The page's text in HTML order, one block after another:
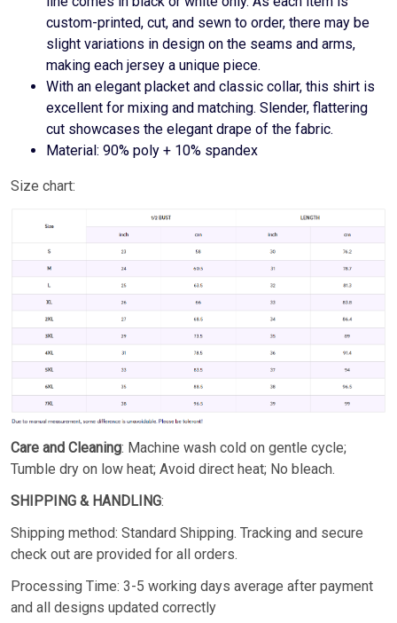
custom-printed, cut, and sewn to order, there may be
slight variations in design on the seams and arms,
making each jersey a unique piece.
With an elegant placket and classic collar, this shirt is
excellent for mixing and matching. Slender, flattering
cut showcases the elegant drape of the fabric.
Material: 90% poly + 10% spandex
Size chart:
Care and Cleaning: Machine wash cold on gentle cycle;
Tumble dry on low heat; Avoid direct heat; No bleach.
SHIPPING & HANDLING:
Shipping method: Standard Shipping. Tracking and secure
check out are provided for all orders.
Processing Time: 3-5 working days average after payment
and all designs updated correctly